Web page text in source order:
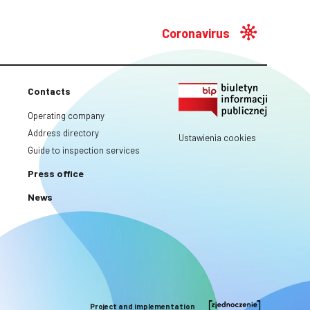
Coronavirus
Contacts
Operating company
Address directory
Guide to inspection services
Press office
News
Ustawienia cookies
Project and implementation